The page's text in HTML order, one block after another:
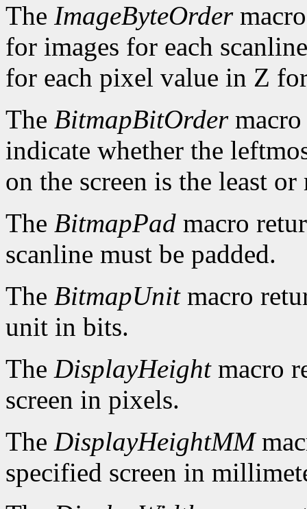
The ImageByteOrder
for images for each
for each pixel value in Z
The BitmapBitOrder
indicate whether the
on the screen is the least
The BitmapPad macro
scanline must be padded.
The BitmapUnitmacro
unit in bits.
The DisplayHeightmacro
screen in pixels.
The DisplayHeightMM
specified screen in